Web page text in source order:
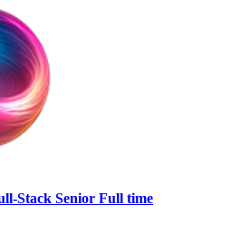
Stack Senior Full time